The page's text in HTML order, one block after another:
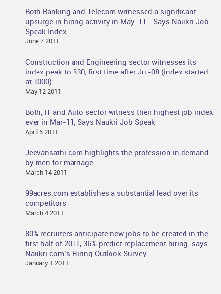
Both Banking and Telecom witnessed a significant
upsurge in hiring activity in May-11 - Says Naukri Job
Speak Index
June 7 2011
Construction and Engineering sector witnesses its
index peak to 830, first time after Jul-08 (index started
at 1000)
May 12 2011
Both, IT and Auto sector witness their highest job index
ever in Mar-11, Says Naukri Job Speak
April 5 2011
Jeevansathi.com highlights the profession in demand
by men for marriage
March 14 2011
99acres.com establishes a substantial lead over its
competitors
March 4 2011
80% recruiters anticipate new jobs to be created in the
first half of 2011, 36% predict replacement hiring: says
Naukri.com’s Hiring Outlook Survey
January 1 2011